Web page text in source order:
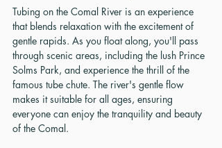
Tubing on the Comal River is an experience
that blends relaxation with the excitement of
gentle rapids. As you float along, you'll pass
through scenic areas, including the lush Prince
Solms Park, and experience the thrill of the
famous tube chute. The river's gentle flow
makes it suitable for all ages, ensuring
everyone can enjoy the tranquility and beauty
of the Comal.